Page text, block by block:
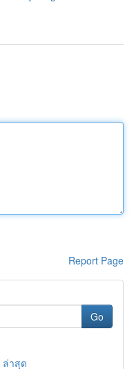
Report Page
Go
ล่าสุด